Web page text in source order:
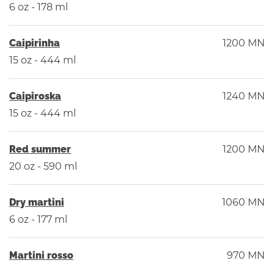
6 oz - 178 ml
Caipirinha
1200 MN
15 oz - 444 ml
Caipiroska
1240 MN
15 oz - 444 ml
Red summer
1200 MN
20 oz - 590 ml
Dry martini
1060 MN
6 oz - 177 ml
Martini rosso
970 MN